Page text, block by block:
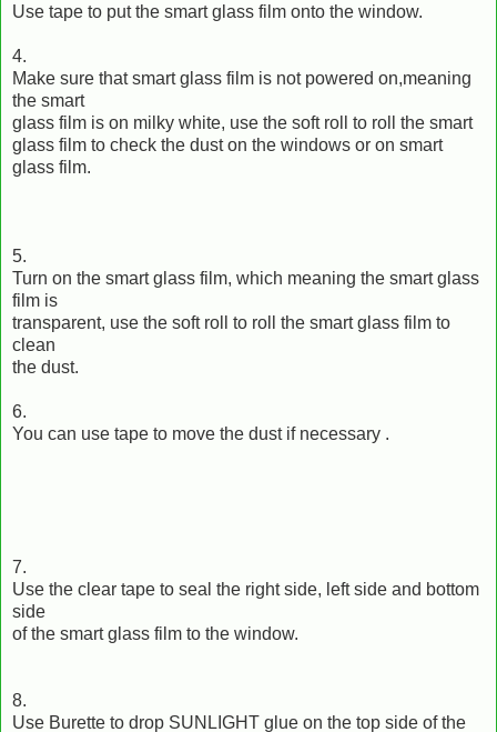
Use tape to put the smart glass film onto the window.
4.
Make sure that smart glass film is not powered on,meaning
the smart
glass film is on milky white, use the soft roll to roll the smart
glass film to check the dust on the windows or on smart
glass film.
5.
Turn on the smart glass film, which meaning the smart glass
film is
transparent, use the soft roll to roll the smart glass film to
clean
the dust.
6.
You can use tape to move the dust if necessary .
7.
Use the clear tape to seal the right side, left side and bottom
side
of the smart glass film to the window.
8.
Use Burette to drop SUNLIGHT glue on the top side of the